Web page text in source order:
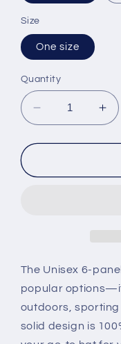
Size
One size
Quantity
Decrease
quantity
for
Twill
for
The Unisex 6-
popular
outdoors, sporting
solid design is